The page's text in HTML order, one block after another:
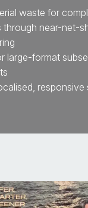
waste for
through near-net-
large-format
responsive